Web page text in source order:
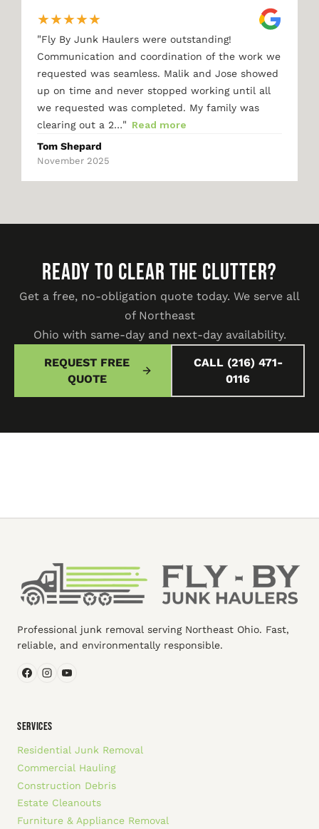
★★★★★
"Fly By Junk Haulers were outstanding!
Communication and coordination of the work we
requested was seamless. Malik and Jose showed
up on time and never stopped working until all
we requested was completed. My family was
clearing out a 2…" Read more
Tom Shepard
November 2025
READY TO CLEAR THE CLUTTER?
Get a free, no-obligation quote today. We serve all
of Northeast
Ohio with same-day and next-day availability.
REQUEST FREE
QUOTE
CALL (216) 471-
0116
Professional junk removal serving Northeast Ohio. Fast,
reliable, and environmentally responsible.
SERVICES
Residential Junk Removal
Commercial Hauling
Construction Debris
Estate Cleanouts
Furniture & Appliance Removal